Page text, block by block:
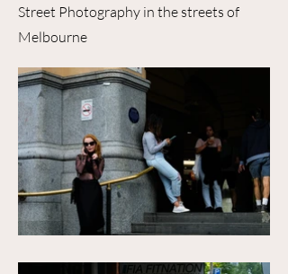
Street Photography in the streets of
Melbourne